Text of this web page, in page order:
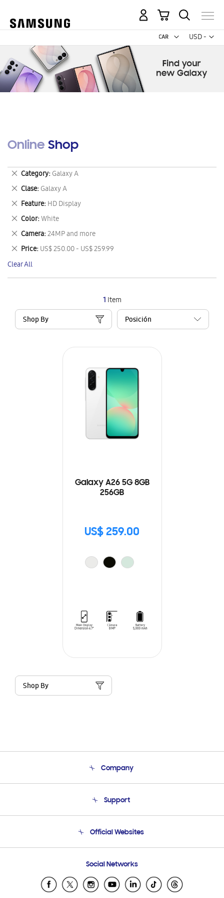
USD -
US
My Cart
Online Shop
1 Item
Shop By
Galaxy A26 5G 8GB
256GB
US$ 259.00
Shop By
Category Galaxy A
Remove
This
Item
Clase Galaxy A
Remove
This
Item
Feature HD Display
Remove
This
Item
Color White
Remove
This
Item
Camera 24MP and more
Remove
This
Item
Price US$ 250.00 - US$ 259.99
Remove
This
Item
Clear All
Company
Product Support
Support
Email Support
Official Websites
Samsung Ecuador
Samsung El Salvador
Social Networks